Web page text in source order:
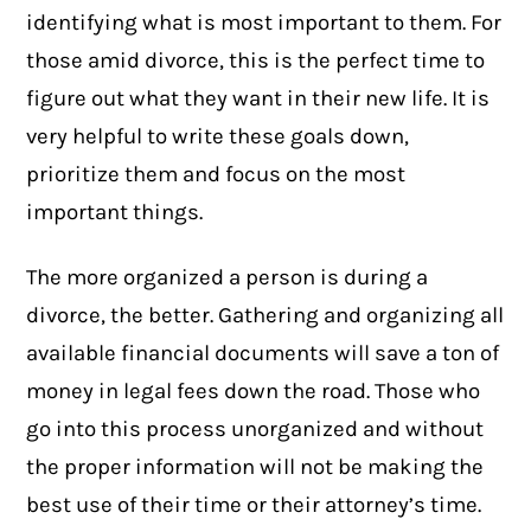
identifying what is most important to them. For
those amid divorce, this is the perfect time to
figure out what they want in their new life. It is
very helpful to write these goals down,
prioritize them and focus on the most
important things.
The more organized a person is during a
divorce, the better. Gathering and organizing all
available financial documents will save a ton of
money in legal fees down the road. Those who
go into this process unorganized and without
the proper information will not be making the
best use of their time or their attorney’s time.